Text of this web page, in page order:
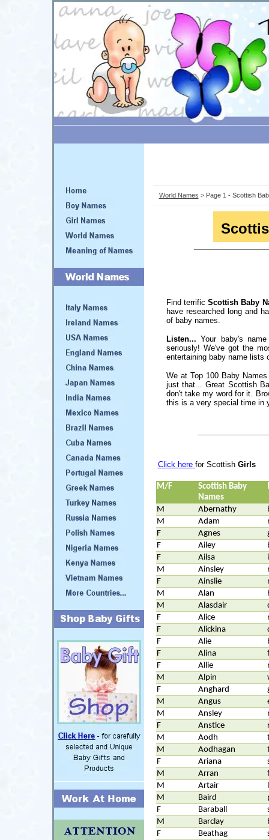
World Names > Page 1 - Scottish
Find terrificScottish Baby
have researched long and
of baby names.
Listen... Your baby's
seriously! We've got the
entertaining baby name lists
We at Top 100 Baby
just that... Great Scottish
don't take my word for it.
this is a very special time in
Click here for Scottish Girls
M/F
Scottish Baby
Names
M Abernathy
M
Adam
F
Agnes
F
Ailey
F
Ailsa
M
Ainsley
F
Ainslie
M
Alan
M
Alasdair
F
Alice
F
Alickina
F
Alie
F
Alina
F
Allie
M
Alpin
F
Anghard
M
Angus
M
Ansley
F
Anstice
M
Aodh
M
Aodhagan
F
Ariana
M
Arran
M
Artair
M
Baird
F
Baraball
M
Barclay
F
Beathag